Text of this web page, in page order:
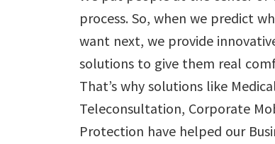
process. So, when we predict
want next, we provide
solutions to give them real
That’s why solutions like
Teleconsultation, Corporate
Protection have helped our